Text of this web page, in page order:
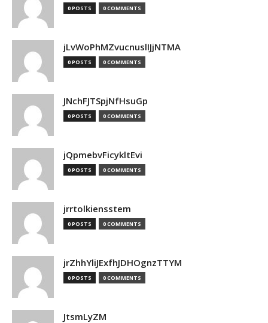
0 POSTS 0 COMMENTS
jLvWoPhMZvucnuslIJjNTMA
0 POSTS 0 COMMENTS
JNchFJTSpjNfHsuGp
0 POSTS 0 COMMENTS
jQpmebvFicykltEvi
0 POSTS 0 COMMENTS
jrrtolkiensstem
0 POSTS 0 COMMENTS
jrZhhYliJExfhJDHOgnzTTYM
0 POSTS 0 COMMENTS
JtsmLyZM